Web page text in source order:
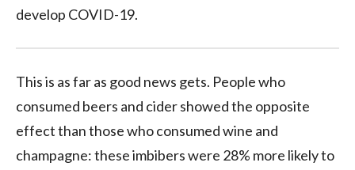
develop COVID-19.
This is as far as good news gets. People who
consumed beers and cider showed the opposite
effect than those who consumed wine and
champagne: these imbibers were 28% more likely to